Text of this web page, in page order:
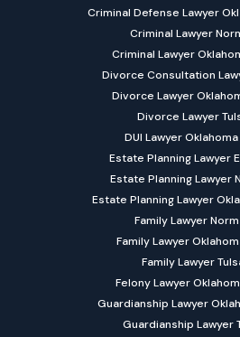
Criminal Defense Lawyer
Criminal Lawyer
Criminal Lawyer
Divorce Consultation
Divorce Lawyer
Divorce Lawyer
DUI Lawyer
Estate Planning Lawyer
Estate Planning Lawyer
Estate Planning Lawyer
Family Lawyer
Family Lawyer
Family Lawyer
Felony Lawyer
Guardianship Lawyer
Guardianship Lawyer